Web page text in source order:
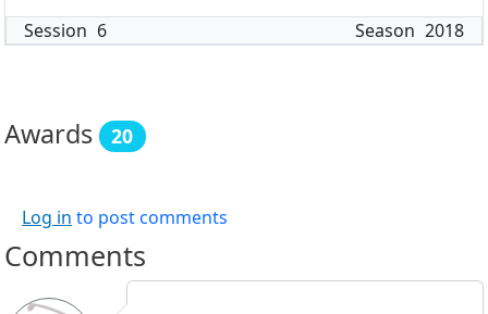
Session 6 Season 2018
Awards 20
Log in to post comments
Comments